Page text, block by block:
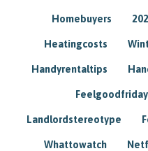
Homebuyers
Heatingcosts
Handyrentaltips
Feelgoodfriday
Landlordstereotype
Whattowatch